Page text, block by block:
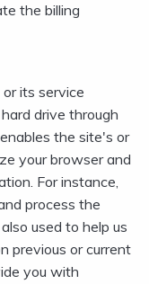
the billing
its service
drive through
the site's or
your browser and
For instance,
process the
used to help us
previous or current
you with